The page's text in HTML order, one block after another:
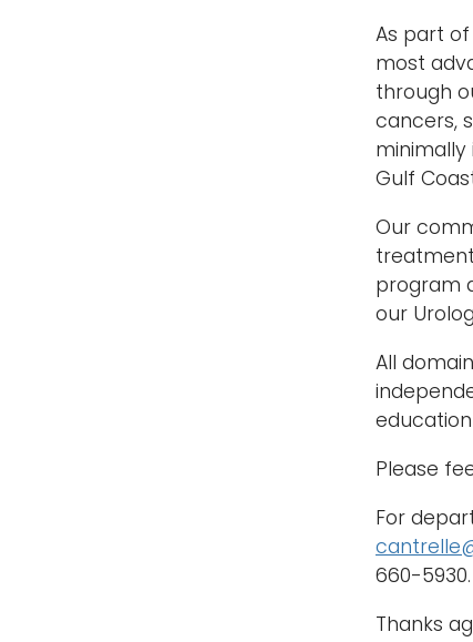
As part
most
through
cancers,
Gulf
Our
program
our
All
Please
For
660-5930.
Thanks